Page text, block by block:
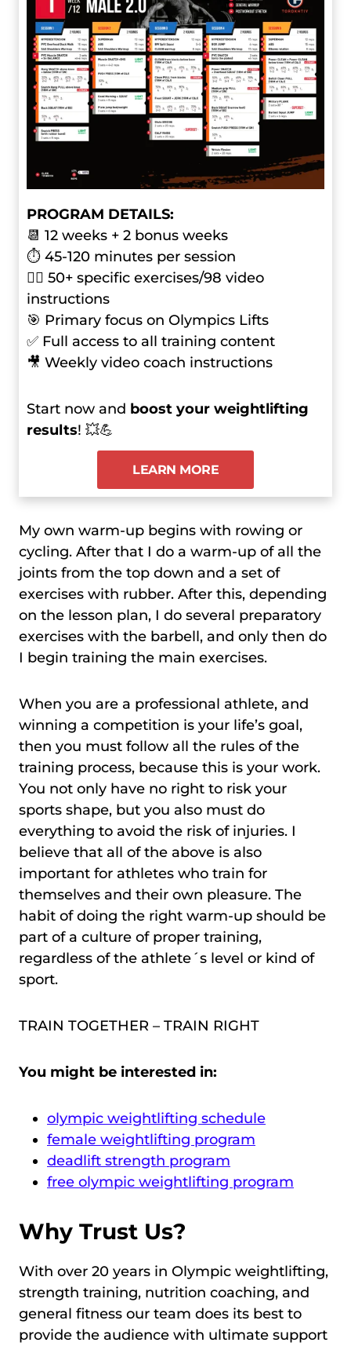
PROGRAM DETAILS:
📆 12 weeks + 2 bonus weeks
⏱ 45-120 minutes per session
🏋️‍♂️ 50+ specific exercises/98 video
instructions
🎯 Primary focus on Olympics Lifts
✅ Full access to all training content
🎥 Weekly video coach instructions
Start now and boost your weightlifting
results! 💥💪
LEARN MORE
My own warm-up begins with rowing or
cycling. After that I do a warm-up of all the
joints from the top down and a set of
exercises with rubber. After this, depending
on the lesson plan, I do several preparatory
exercises with the barbell, and only then do
I begin training the main exercises.
When you are a professional athlete, and
winning a competition is your life’s goal,
then you must follow all the rules of the
training process, because this is your work.
You not only have no right to risk your
sports shape, but you also must do
everything to avoid the risk of injuries. I
believe that all of the above is also
important for athletes who train for
themselves and their own pleasure. The
habit of doing the right warm-up should be
part of a culture of proper training,
regardless of the athlete´s level or kind of
sport.
TRAIN TOGETHER – TRAIN RIGHT
You might be interested in:
olympic weightlifting schedule
female weightlifting program
deadlift strength program
free olympic weightlifting program
Why Trust Us?
With over 20 years in Olympic weightlifting,
strength training, nutrition coaching, and
general fitness our team does its best to
provide the audience with ultimate support